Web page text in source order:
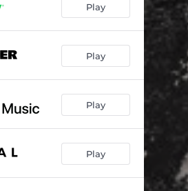
her 03:08
04:05
listen
06:05
Play
Play
Play
Play